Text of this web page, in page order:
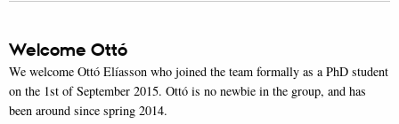
Welcome Ottó
We welcome Ottó Elíasson who joined the team formally as a PhD student
on the 1st of September 2015. Ottó is no newbie in the group, and has
been around since spring 2014.